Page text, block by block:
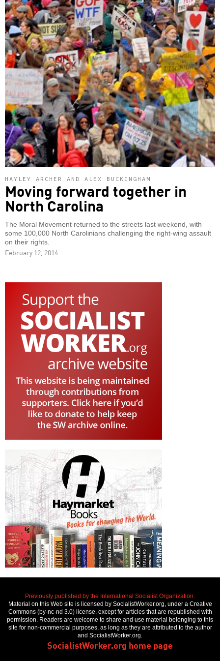
HAYLEY ARCHER AND ALEX BUCKINGHAM
Moving forward together in
North Carolina
The Moral Movement returned to the streets last weekend, with
some 100,000 North Carolinians challenging the right-wing assault
on their rights.
February 12, 2014
Previously published by the International Socialist Organization.
Material on this Web site is licensed by SocialistWorker.org, under a Creative
Commons (by-nc-nd 3.0) license, except for articles that are republished with
permission. Readers are welcome to share and use material belonging to this
site for non-commercial purposes, as long as they are attributed to the author
and SocialistWorker.org.
SocialistWorker.org home page